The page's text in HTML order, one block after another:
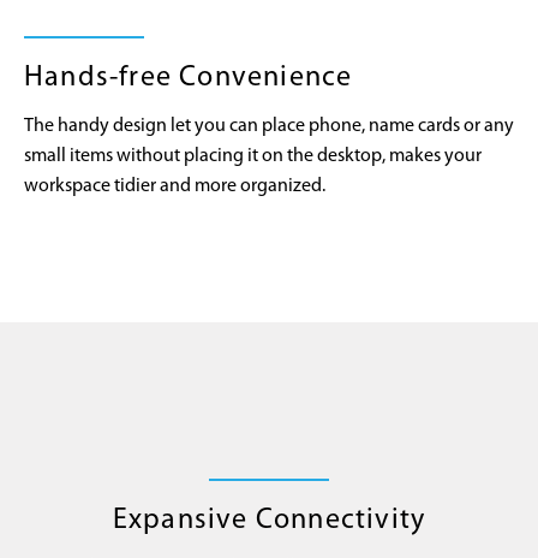
Hands-free Convenience
The handy design let you can place phone, name cards or any
small items without placing it on the desktop, makes your
workspace tidier and more organized.
Expansive Connectivity